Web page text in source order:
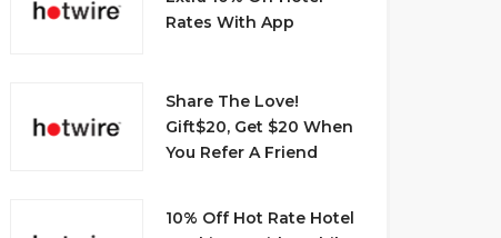
Rates With App
Share The Love!
Gift$20, Get $20 When
You Refer A Friend
10% Off Hot Rate Hotel